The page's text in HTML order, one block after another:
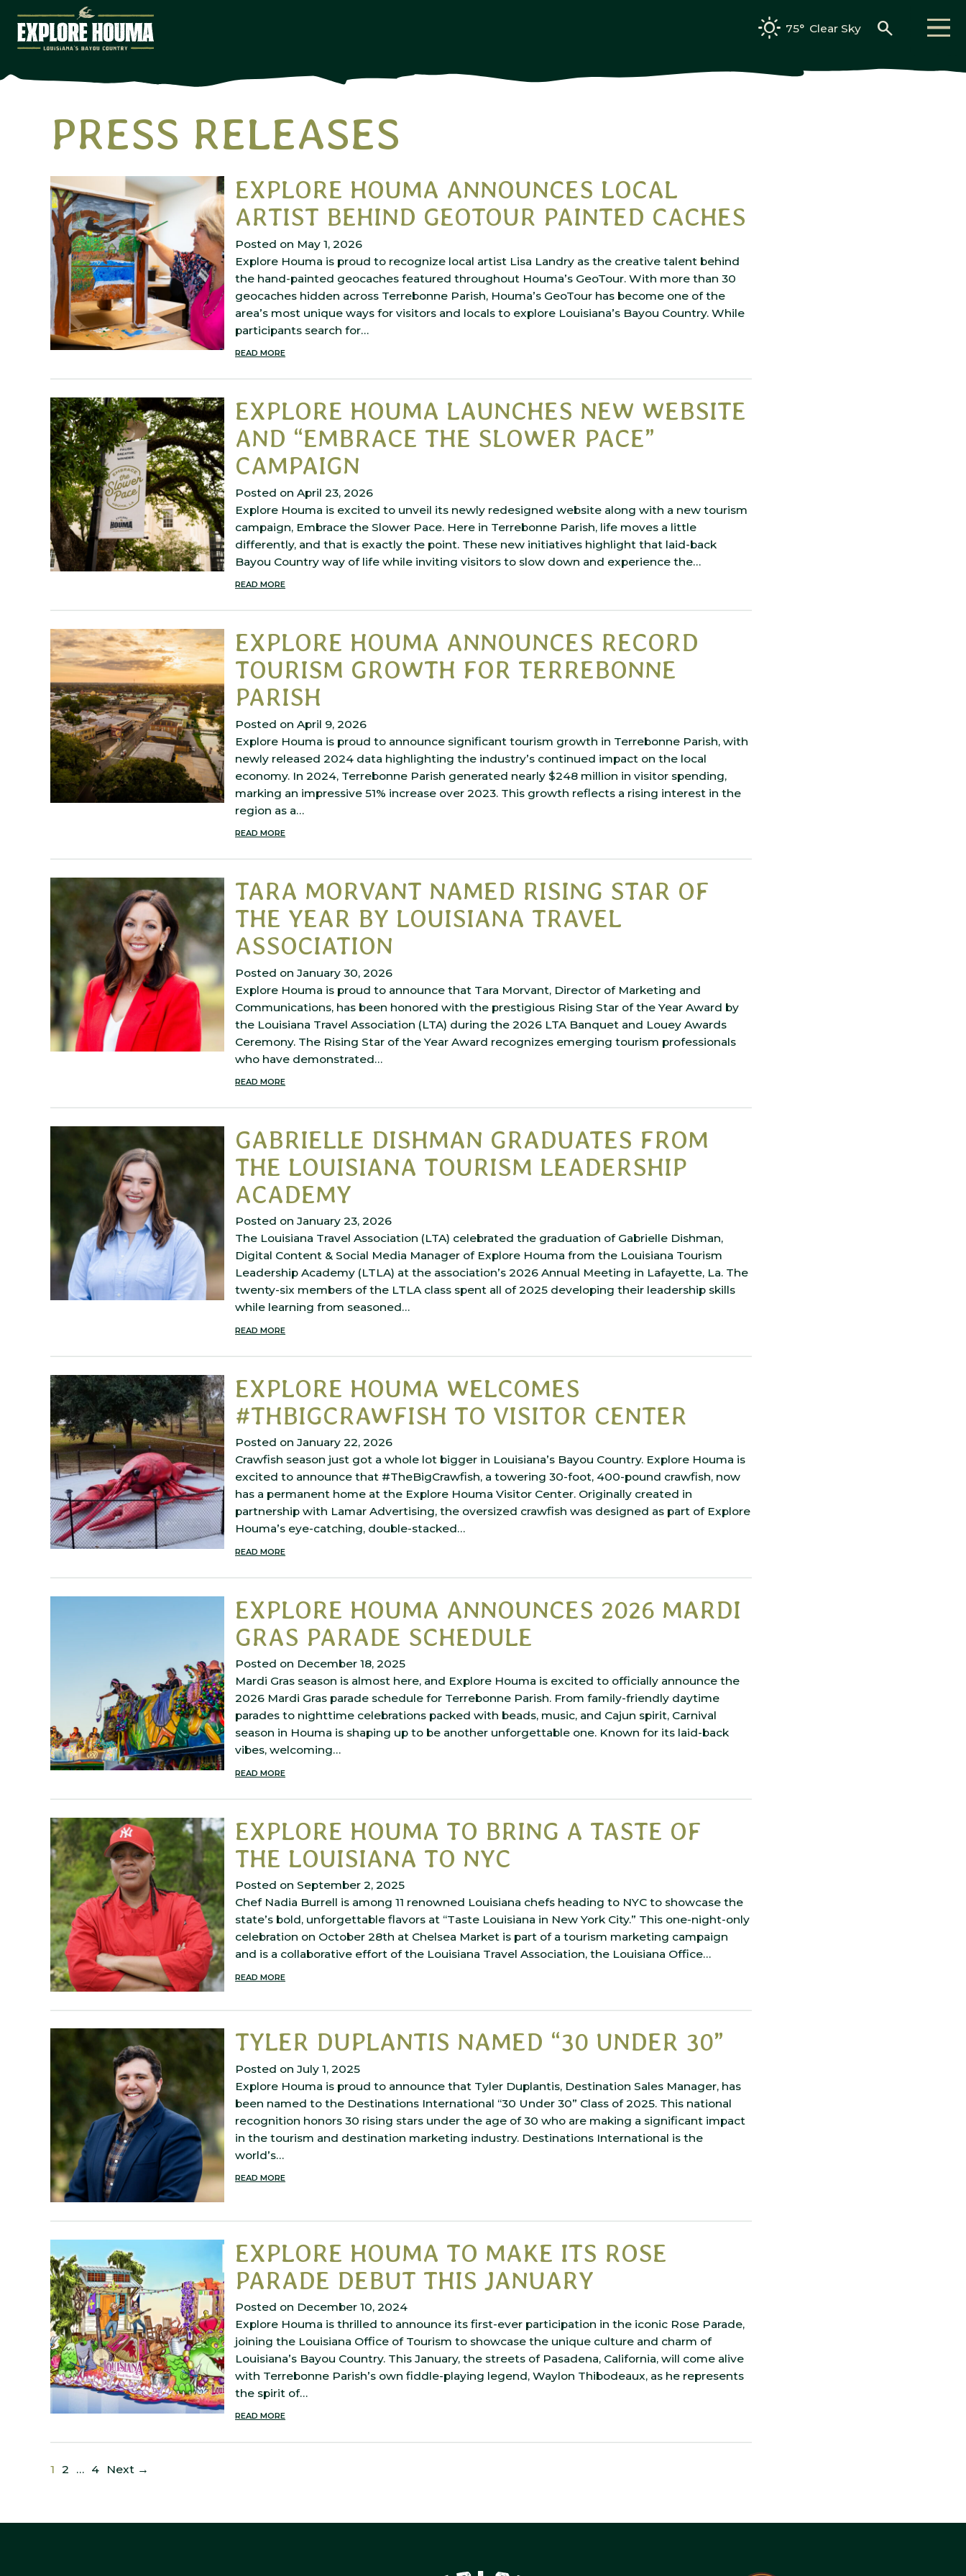
Skip to main content
75° Clear Sky search
PRESS RELEASES
EXPLORE HOUMA ANNOUNCES LOCAL
ARTIST BEHIND GEOTOUR PAINTED CACHES
Posted on May 1, 2026
Explore Houma is proud to recognize local artist Lisa Landry as the creative talent behind
the hand-painted geocaches featured throughout Houma’s GeoTour. With more than 30
geocaches hidden across Terrebonne Parish, Houma’s GeoTour has become one of the
area’s most unique ways for visitors and locals to explore Louisiana’s Bayou Country. While
participants search for…
READ MORE
EXPLORE HOUMA LAUNCHES NEW WEBSITE
AND “EMBRACE THE SLOWER PACE”
CAMPAIGN
Posted on April 23, 2026
Explore Houma is excited to unveil its newly redesigned website along with a new tourism
campaign, Embrace the Slower Pace. Here in Terrebonne Parish, life moves a little
differently, and that is exactly the point. These new initiatives highlight that laid-back
Bayou Country way of life while inviting visitors to slow down and experience the…
READ MORE
EXPLORE HOUMA ANNOUNCES RECORD
TOURISM GROWTH FOR TERREBONNE
PARISH
Posted on April 9, 2026
Explore Houma is proud to announce significant tourism growth in Terrebonne Parish, with
newly released 2024 data highlighting the industry’s continued impact on the local
economy. In 2024, Terrebonne Parish generated nearly $248 million in visitor spending,
marking an impressive 51% increase over 2023. This growth reflects a rising interest in the
region as a…
READ MORE
TARA MORVANT NAMED RISING STAR OF
THE YEAR BY LOUISIANA TRAVEL
ASSOCIATION
Posted on January 30, 2026
Explore Houma is proud to announce that Tara Morvant, Director of Marketing and
Communications, has been honored with the prestigious Rising Star of the Year Award by
the Louisiana Travel Association (LTA) during the 2026 LTA Banquet and Louey Awards
Ceremony. The Rising Star of the Year Award recognizes emerging tourism professionals
who have demonstrated…
READ MORE
GABRIELLE DISHMAN GRADUATES FROM
THE LOUISIANA TOURISM LEADERSHIP
ACADEMY
Posted on January 23, 2026
The Louisiana Travel Association (LTA) celebrated the graduation of Gabrielle Dishman,
Digital Content & Social Media Manager of Explore Houma from the Louisiana Tourism
Leadership Academy (LTLA) at the association’s 2026 Annual Meeting in Lafayette, La. The
twenty-six members of the LTLA class spent all of 2025 developing their leadership skills
while learning from seasoned…
READ MORE
EXPLORE HOUMA WELCOMES
#THBIGCRAWFISH TO VISITOR CENTER
Posted on January 22, 2026
Crawfish season just got a whole lot bigger in Louisiana’s Bayou Country. Explore Houma is
excited to announce that #TheBigCrawfish, a towering 30-foot, 400-pound crawfish, now
has a permanent home at the Explore Houma Visitor Center. Originally created in
partnership with Lamar Advertising, the oversized crawfish was designed as part of Explore
Houma’s eye-catching, double-stacked…
READ MORE
EXPLORE HOUMA ANNOUNCES 2026 MARDI
GRAS PARADE SCHEDULE
Posted on December 18, 2025
Mardi Gras season is almost here, and Explore Houma is excited to officially announce the
2026 Mardi Gras parade schedule for Terrebonne Parish. From family-friendly daytime
parades to nighttime celebrations packed with beads, music, and Cajun spirit, Carnival
season in Houma is shaping up to be another unforgettable one. Known for its laid-back
vibes, welcoming…
READ MORE
EXPLORE HOUMA TO BRING A TASTE OF
THE LOUISIANA TO NYC
Posted on September 2, 2025
Chef Nadia Burrell is among 11 renowned Louisiana chefs heading to NYC to showcase the
state’s bold, unforgettable flavors at “Taste Louisiana in New York City.” This one-night-only
celebration on October 28th at Chelsea Market is part of a tourism marketing campaign
and is a collaborative effort of the Louisiana Travel Association, the Louisiana Office…
READ MORE
TYLER DUPLANTIS NAMED “30 UNDER 30”
Posted on July 1, 2025
Explore Houma is proud to announce that Tyler Duplantis, Destination Sales Manager, has
been named to the Destinations International “30 Under 30” Class of 2025. This national
recognition honors 30 rising stars under the age of 30 who are making a significant impact
in the tourism and destination marketing industry. Destinations International is the
world’s…
READ MORE
EXPLORE HOUMA TO MAKE ITS ROSE
PARADE DEBUT THIS JANUARY
Posted on December 10, 2024
Explore Houma is thrilled to announce its first-ever participation in the iconic Rose Parade,
joining the Louisiana Office of Tourism to showcase the unique culture and charm of
Louisiana’s Bayou Country. This January, the streets of Pasadena, California, will come alive
with Terrebonne Parish’s own fiddle-playing legend, Waylon Thibodeaux, as he represents
the spirit of…
READ MORE
1 2 … 4 Next →